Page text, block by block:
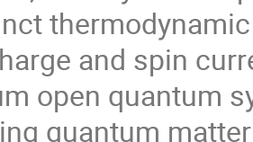
and spin
open quantum
quantum